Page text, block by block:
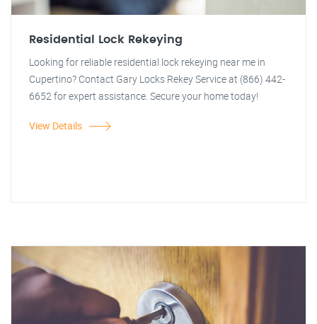
Residential Lock Rekeying
Looking for reliable residential lock rekeying near me in
Cupertino? Contact Gary Locks Rekey Service at (866) 442-
6652 for expert assistance. Secure your home today!
View Details